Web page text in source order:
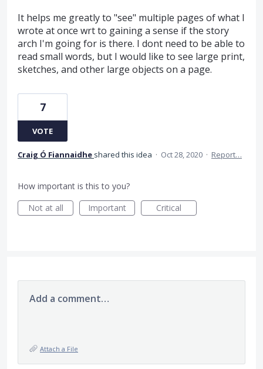
It helps me greatly to "see" multiple pages of what I
wrote at once wrt to gaining a sense if the story
arch I'm going for is there. I dont need to be able to
read small words, but I would like to see large print,
sketches, and other large objects on a page.
7
VOTE
Craig Ó Fiannaidhe shared this idea · Oct 28, 2020 · Report…
How important is this to you?
Not at all
Important Critical
Add a comment…
Attach a File